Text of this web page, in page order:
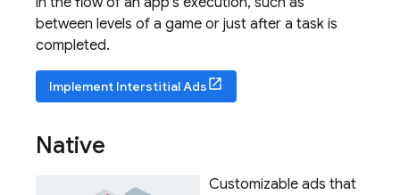
between levels of a game or just after a task is
completed.
Implement Interstitial Ads
Native
Customizable ads that